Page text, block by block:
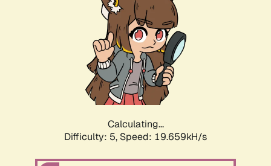
Calculating...
Difficulty: 5, Speed: 19.659kH/s